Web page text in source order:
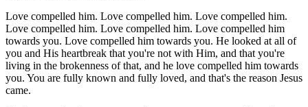
Love compelled him. Love compelled him. Love compelled him.
Love compelled him. Love compelled him. Love compelled him
towards you. Love compelled him towards you. He looked at all of
you and His heartbreak that you're not with Him, and that you're
living in the brokenness of that, and he love compelled him towards
you. You are fully known and fully loved, and that's the reason Jesus
came.